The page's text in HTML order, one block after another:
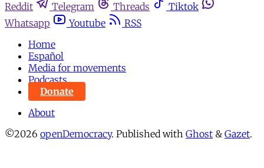
Reddit
Telegram Threads
Tiktok
Whatsapp
Youtube
RSS
Home
Español
Media for movements
Podcasts
Donate
About
©2026 openDemocracy. Published with Ghost & Gazet.